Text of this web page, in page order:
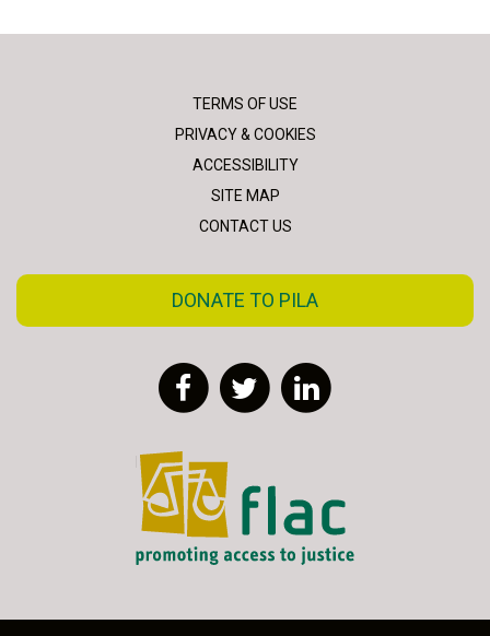
TERMS OF USE
PRIVACY & COOKIES
ACCESSIBILITY
SITE MAP
CONTACT US
DONATE TO PILA
FacebookTwitter
FLAC - Access to Justice